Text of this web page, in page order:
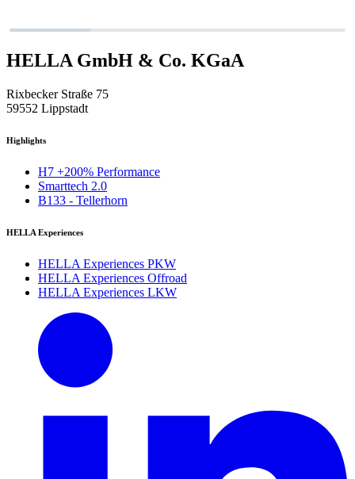
HELLA GmbH & Co. KGaA
Rixbecker Straße 75
59552 Lippstadt
Highlights
H7 +200% Performance
Smarttech 2.0
B133 - Tellerhorn
HELLA Experiences
HELLA Experiences PKW
HELLA Experiences Offroad
HELLA Experiences LKW